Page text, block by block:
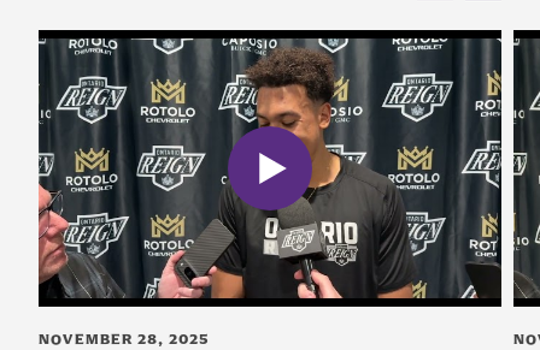
NOVEMBER 28, 2025